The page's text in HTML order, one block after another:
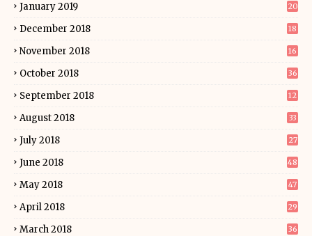
January 2019 20
December 2018 18
November 2018 16
October 2018 36
September 2018 12
August 2018 33
July 2018 27
June 2018 48
May 2018 47
April 2018 29
March 2018 36